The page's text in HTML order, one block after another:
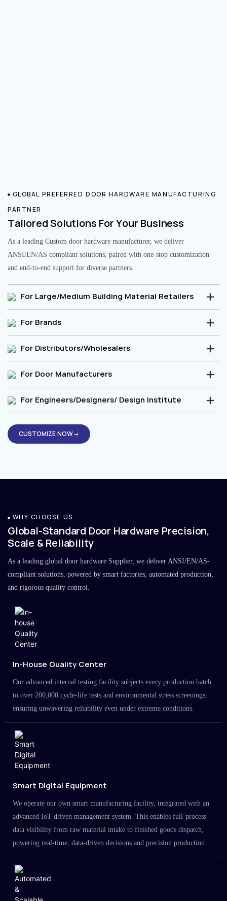
GLOBAL PREFERRED DOOR HARDWARE MANUFACTURING
PARTNER
Tailored Solutions For Your Business
As a leading Custom door hardware manufacturer, we deliver
ANSI/EN/AS compliant solutions, paired with one-stop customization
and end-to-end support for diverse partners.
For Large/Medium Building Material Retailers
For Brands
For Distributors/Wholesalers
For Door Manufacturers
For Engineers/Designers/ Design Institute
CUSTOMIZE NOW→
WHY CHOOSE US
Global-Standard Door Hardware Precision,
Scale & Reliability
As a leading global door hardware Supplier, we deliver ANSI/EN/AS-
compliant solutions, powered by smart factories, automated production,
and rigorous quality control.
In-House Quality Center
Our advanced internal testing facility subjects every production batch
to over 200,000 cycle-life tests and environmental stress screenings,
ensuring unwavering reliability even under extreme conditions.
Smart Digital Equipment
We operate our own smart manufacturing facility, integrated with an
advanced IoT-driven management system. This enables full-process
data visibility from raw material intake to finished goods dispatch,
powering real-time, data-driven decisions and precision production.